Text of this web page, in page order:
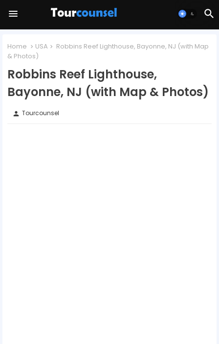
Home USA
Robbins Reef Lighthouse, Bayonne, NJ (with Map
& Photos)
Robbins Reef Lighthouse,
Bayonne, NJ (with Map & Photos)
person Tourcounsel